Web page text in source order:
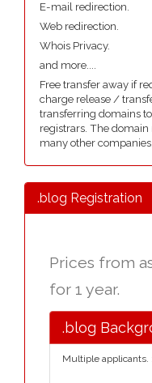
E-mail redirection.
Web redirection.
Whois Privacy.
and more....
Free transfer away if
charge release /
transferring domains
registrars. The
many other companies,
.blog Registration
Prices from
for 1 year.
.blog
Multiple applicants. :